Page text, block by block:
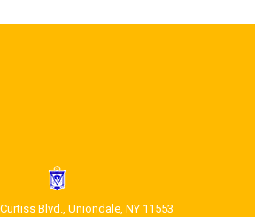
Curtiss Blvd., Uniondale, NY 11553